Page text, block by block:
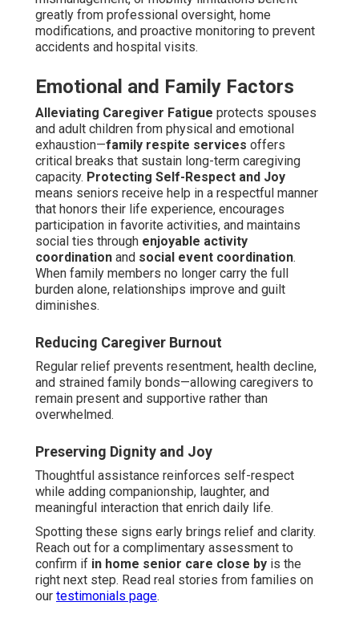
greatly from professional oversight, home
modifications, and proactive monitoring to prevent
accidents and hospital visits.
Emotional and Family Factors
Alleviating Caregiver Fatigue protects spouses
and adult children from physical and emotional
exhaustion—family respite services offers
critical breaks that sustain long-term caregiving
capacity. Protecting Self-Respect and Joy
means seniors receive help in a respectful manner
that honors their life experience, encourages
participation in favorite activities, and maintains
social ties through enjoyable activity
coordination and social event coordination.
When family members no longer carry the full
burden alone, relationships improve and guilt
diminishes.
Reducing Caregiver Burnout
Regular relief prevents resentment, health decline,
and strained family bonds—allowing caregivers to
remain present and supportive rather than
overwhelmed.
Preserving Dignity and Joy
Thoughtful assistance reinforces self-respect
while adding companionship, laughter, and
meaningful interaction that enrich daily life.
Spotting these signs early brings relief and clarity.
Reach out for a complimentary assessment to
confirm if in home senior care close by is the
right next step. Read real stories from families on
our testimonials page.